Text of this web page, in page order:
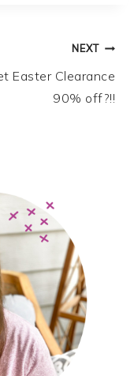
NEXT
Easter Clearance
90% off?!!